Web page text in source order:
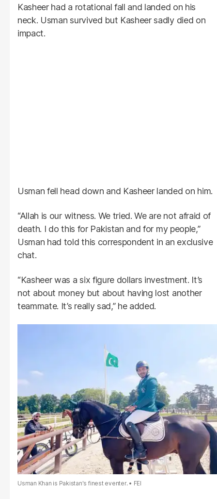
Kasheer had a rotational fall and landed on his
neck. Usman survived but Kasheer sadly died on
impact.
Usman fell head down and Kasheer landed on him.
“Allah is our witness. We tried. We are not afraid of
death. I do this for Pakistan and for my people,”
Usman had told this correspondent in an exclusive
chat.
“Kasheer was a six figure dollars investment. It’s
not about money but about having lost another
teammate. It’s really sad,” he added.
Usman Khan is Pakistan's finest eventer. FEI